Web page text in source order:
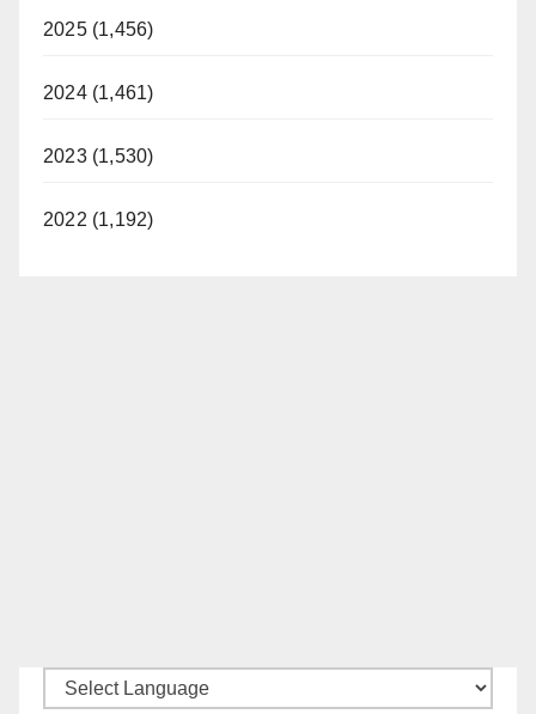
2025 (1,456)
2024 (1,461)
2023 (1,530)
2022 (1,192)